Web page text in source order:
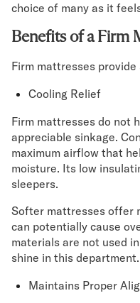
choice of many as it
Benefits of a Firm
Firm mattresses
Cooling Relief
Firm mattresses do not
appreciable sinkage.
maximum airflow that
moisture. Its low
sleepers.
Softer mattresses offer
can potentially cause
materials are not used
shine in this department.
Maintains Proper